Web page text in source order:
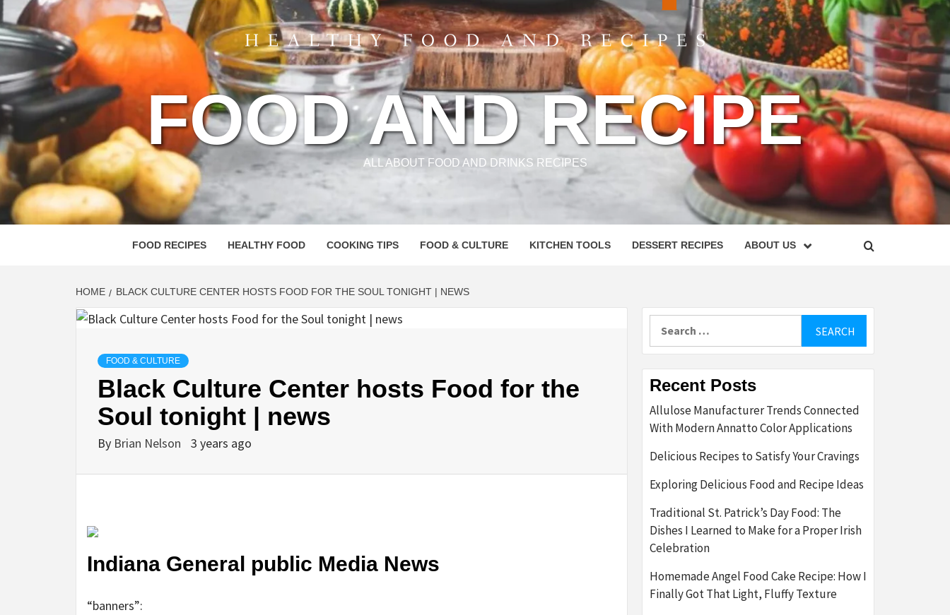
FOOD AND RECIPE
ALL ABOUT FOOD AND DRINKS RECIPES
FOOD RECIPES HEALTHY FOOD COOKING TIPS FOOD & CULTURE KITCHEN TOOLS DESSERT RECIPES ABOUT US
HOME BLACK CULTURE CENTER HOSTS FOOD FOR THE SOUL TONIGHT | NEWS
FOOD & CULTURE
Black Culture Center hosts Food for the
Soul tonight | news
By Brian Nelson 3 years ago
Indiana General public Media News
“banners”:
Recent Posts
Allulose Manufacturer Trends Connected
With Modern Annatto Color Applications
Delicious Recipes to Satisfy Your Cravings
Exploring Delicious Food and Recipe Ideas
Traditional St. Patrick’s Day Food: The
Dishes I Learned to Make for a Proper Irish
Celebration
Homemade Angel Food Cake Recipe: How I
Finally Got That Light, Fluffy Texture